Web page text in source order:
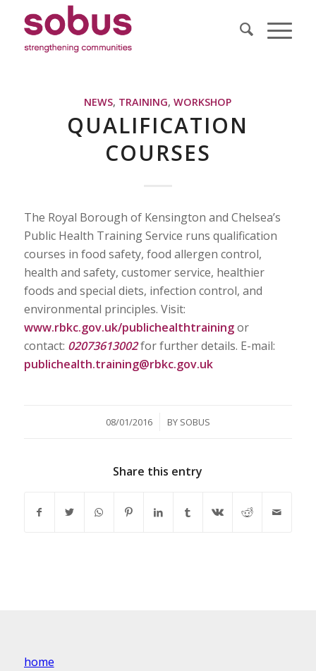
NEWS, TRAINING,WORKSHOP
QUALIFICATION
COURSES
The Royal Borough of Kensington and Chelsea’s
Public Health Training Service runs qualification
courses in food safety, food allergen control,
health and safety, customer service, healthier
foods and special diets, infection control, and
environmental principles. Visit:
www.rbkc.gov.uk/publichealthtrainingor
contact: 02073613002for further details. E-mail:
publichealth.training@rbkc.gov.uk
08/01/2016
/ BY SOBUS
Share this entry
home